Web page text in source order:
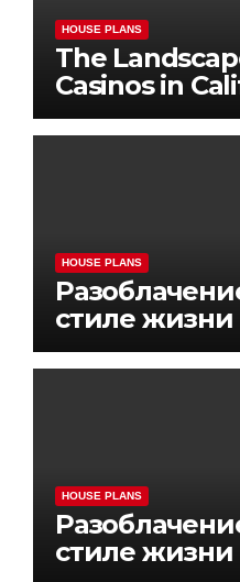
HOUSE PLANS
The
Casinos in
HOUSE PLANS
стиле жизни
HOUSE PLANS
стиле жизни